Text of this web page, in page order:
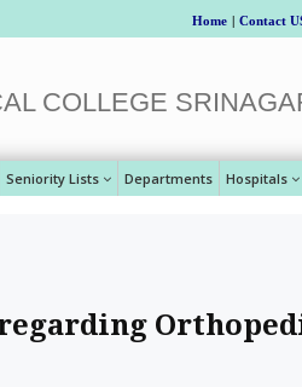
Home | Contact
COLLEGE
Seniority Lists Departments Hospitals